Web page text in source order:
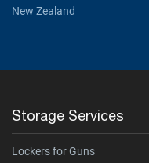
New Zealand
Storage Services
Lockers for Guns